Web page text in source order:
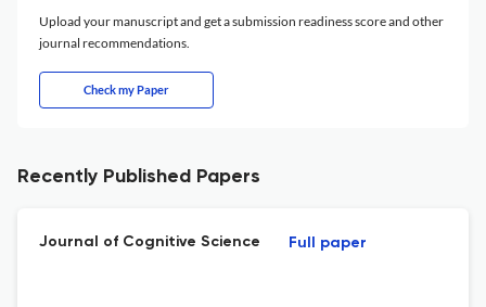
Upload your manuscript and get a submission readiness score and other
journal recommendations.
Check my Paper
Recently Published Papers
Journal of Cognitive Science Full paper